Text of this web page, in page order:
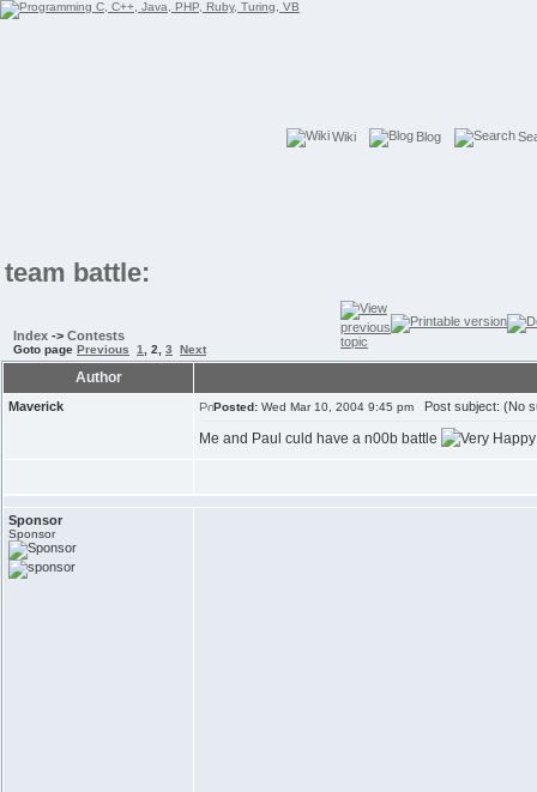
Wiki Blog
team battle:
Index -> Contests
Goto page Previous 1 2 3 Next
Author
Maverick Posted: Wed Mar 10, 2004 9:45 pm Post subject: (No
Me and Paul culd have a n00b battle
Sponsor
Sponsor